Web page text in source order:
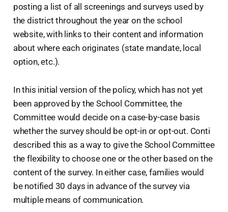
posting a list of all screenings and surveys used by
the district throughout the year on the school
website, with links to their content and information
about where each originates (state mandate, local
option, etc.).
In this initial version of the policy, which has not yet
been approved by the School Committee, the
Committee would decide on a case-by-case basis
whether the survey should be opt-in or opt-out. Conti
described this as a way to give the School Committee
the flexibility to choose one or the other based on the
content of the survey. In either case, families would
be notified 30 days in advance of the survey via
multiple means of communication.